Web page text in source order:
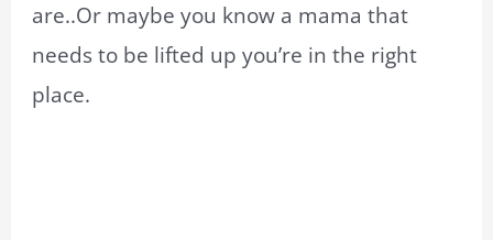
are..Or maybe you know a mama that
needs to be lifted up you’re in the right
place.